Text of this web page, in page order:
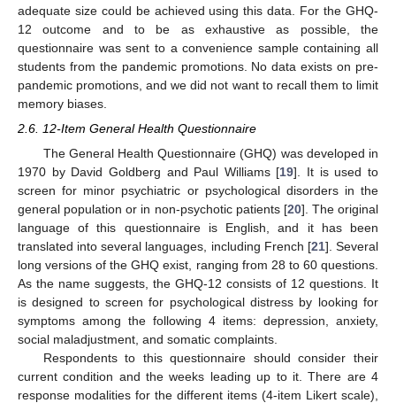
adequate size could be achieved using this data. For the GHQ-
12 outcome and to be as exhaustive as possible, the
questionnaire was sent to a convenience sample containing all
students from the pandemic promotions. No data exists on pre-
pandemic promotions, and we did not want to recall them to limit
memory biases.
2.6. 12-Item General Health Questionnaire
The General Health Questionnaire (GHQ) was developed in
1970 by David Goldberg and Paul Williams [19]. It is used to
screen for minor psychiatric or psychological disorders in the
general population or in non-psychotic patients [20]. The original
language of this questionnaire is English, and it has been
translated into several languages, including French [21]. Several
long versions of the GHQ exist, ranging from 28 to 60 questions.
As the name suggests, the GHQ-12 consists of 12 questions. It
is designed to screen for psychological distress by looking for
symptoms among the following 4 items: depression, anxiety,
social maladjustment, and somatic complaints.
Respondents to this questionnaire should consider their
current condition and the weeks leading up to it. There are 4
response modalities for the different items (4-item Likert scale),